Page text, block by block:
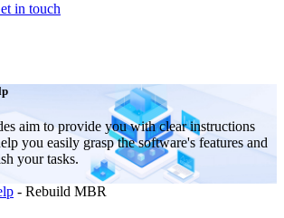
in touch
aim to provide you with clear instructions
you easily grasp the software's features and
your tasks.
- Rebuild MBR